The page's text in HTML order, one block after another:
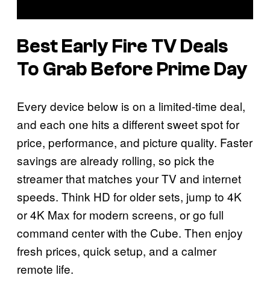
Best Early Fire TV Deals
To Grab Before Prime Day
Every device below is on a limited-time deal,
and each one hits a different sweet spot for
price, performance, and picture quality. Faster
savings are already rolling, so pick the
streamer that matches your TV and internet
speeds. Think HD for older sets, jump to 4K
or 4K Max for modern screens, or go full
command center with the Cube. Then enjoy
fresh prices, quick setup, and a calmer
remote life.